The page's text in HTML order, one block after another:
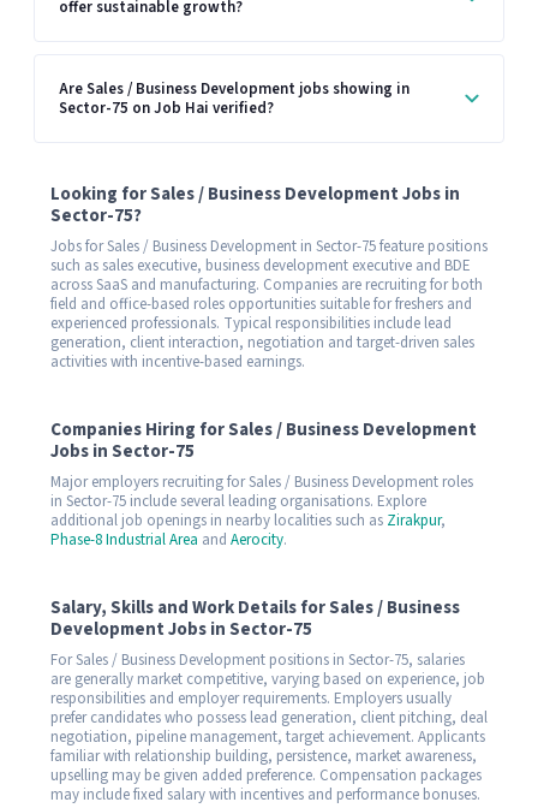
offer sustainable growth?
Are Sales / Business Development jobs showing in
Sector-75 on Job Hai verified?
Looking for Sales / Business Development Jobs in
Sector-75?
Jobs for Sales / Business Development in Sector-75 feature positions
such as sales executive, business development executive and BDE
across SaaS and manufacturing. Companies are recruiting for both
field and office-based roles opportunities suitable for freshers and
experienced professionals. Typical responsibilities include lead
generation, client interaction, negotiation and target-driven sales
activities with incentive-based earnings.
Companies Hiring for Sales / Business Development
Jobs in Sector-75
Major employers recruiting for Sales / Business Development roles
in Sector-75 include several leading organisations. Explore
additional job openings in nearby localities such as Zirakpur,
Phase-8 Industrial Area and Aerocity.
Salary, Skills and Work Details for Sales / Business
Development Jobs in Sector-75
For Sales / Business Development positions in Sector-75, salaries
are generally market competitive, varying based on experience, job
responsibilities and employer requirements. Employers usually
prefer candidates who possess lead generation, client pitching, deal
negotiation, pipeline management, target achievement. Applicants
familiar with relationship building, persistence, market awareness,
upselling may be given added preference. Compensation packages
may include fixed salary with incentives and performance bonuses.